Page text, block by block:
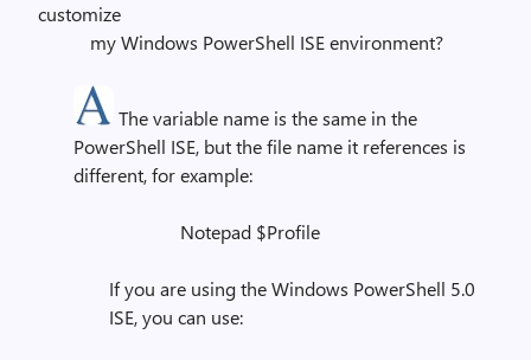
customize
my Windows PowerShell ISE environment?
The variable name is the same in the
PowerShell ISE, but the file name it references is
different, for example:
Notepad $Profile
If you are using the Windows PowerShell 5.0
ISE, you can use: